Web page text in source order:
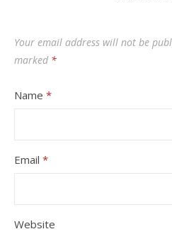
Your email address will not be
marked *
Name *
Email *
Website